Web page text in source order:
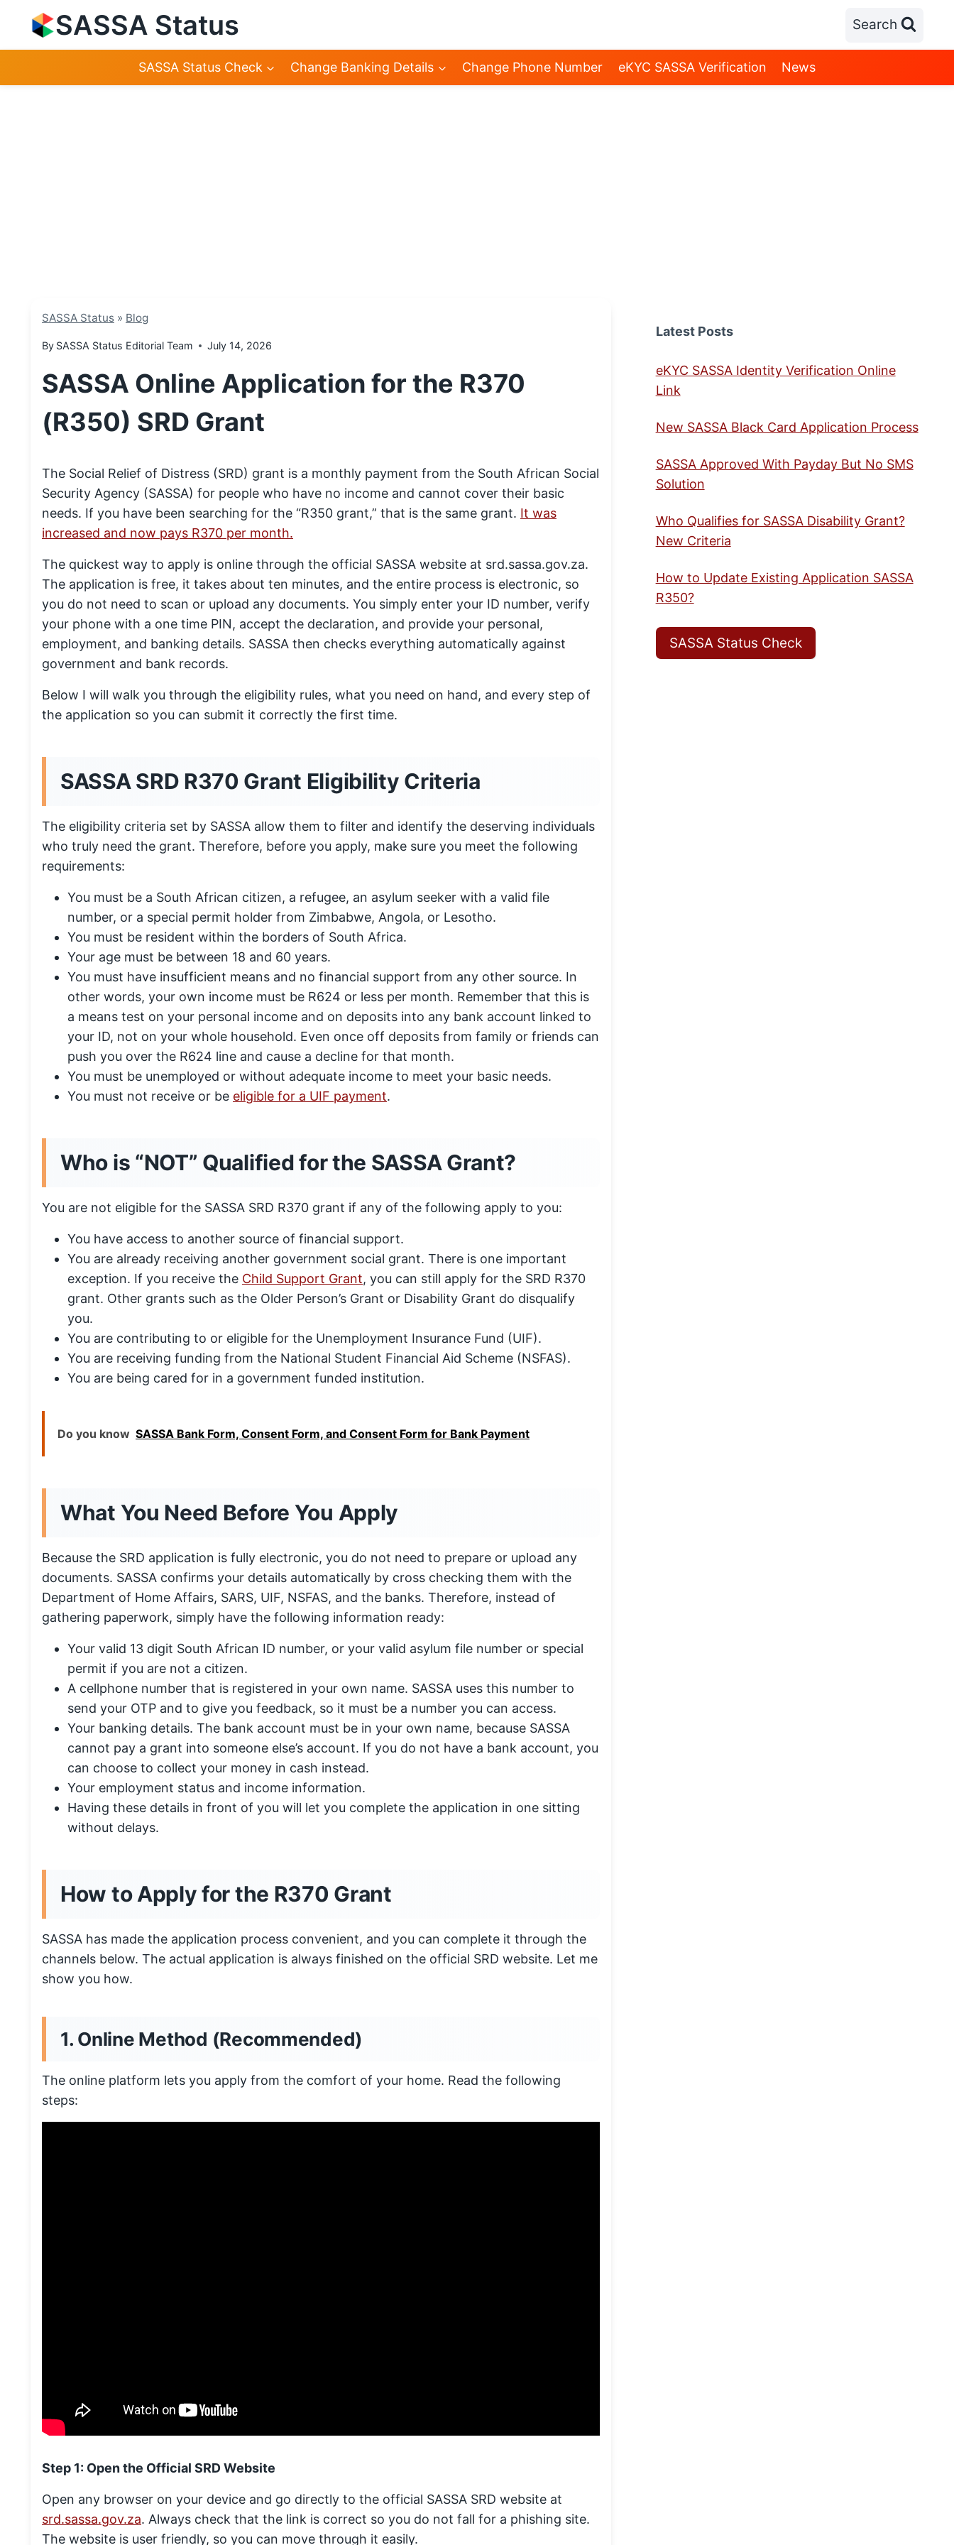
content
SASSA Status Search
SASSA Status Check Change Banking Details Change Phone Number eKYC SASSA Verification News
SASSA Status » Blog
By SASSA Status Editorial Team July 14, 2026
SASSA Online Application for the R370
(R350) SRD Grant
The Social Relief of Distress (SRD) grant is a monthly payment from the South African Social
Security Agency (SASSA) for people who have no income and cannot cover their basic
needs. If you have been searching for the “R350 grant,” that is the same grant. It was
increased and now pays R370 per month.
The quickest way to apply is online through the official SASSA website at srd.sassa.gov.za.
The application is free, it takes about ten minutes, and the entire process is electronic, so
you do not need to scan or upload any documents. You simply enter your ID number, verify
your phone with a one time PIN, accept the declaration, and provide your personal,
employment, and banking details. SASSA then checks everything automatically against
government and bank records.
Below I will walk you through the eligibility rules, what you need on hand, and every step of
the application so you can submit it correctly the first time.
SASSA SRD R370 Grant Eligibility Criteria
The eligibility criteria set by SASSA allow them to filter and identify the deserving individuals
who truly need the grant. Therefore, before you apply, make sure you meet the following
requirements:
You must be a South African citizen, a refugee, an asylum seeker with a valid file
number, or a special permit holder from Zimbabwe, Angola, or Lesotho.
You must be resident within the borders of South Africa.
Your age must be between 18 and 60 years.
You must have insufficient means and no financial support from any other source. In
other words, your own income must be R624 or less per month. Remember that this is
a means test on your personal income and on deposits into any bank account linked to
your ID, not on your whole household. Even once off deposits from family or friends can
push you over the R624 line and cause a decline for that month.
You must be unemployed or without adequate income to meet your basic needs.
You must not receive or be eligible for a UIF payment.
Who is “NOT” Qualified for the SASSA Grant?
You are not eligible for the SASSA SRD R370 grant if any of the following apply to you:
You have access to another source of financial support.
You are already receiving another government social grant. There is one important
exception. If you receive the Child Support Grant, you can still apply for the SRD R370
grant. Other grants such as the Older Person’s Grant or Disability Grant do disqualify
you.
You are contributing to or eligible for the Unemployment Insurance Fund (UIF).
You are receiving funding from the National Student Financial Aid Scheme (NSFAS).
You are being cared for in a government funded institution.
Do you know SASSA Bank Form, Consent Form, and Consent Form for Bank Payment
What You Need Before You Apply
Because the SRD application is fully electronic, you do not need to prepare or upload any
documents. SASSA confirms your details automatically by cross checking them with the
Department of Home Affairs, SARS, UIF, NSFAS, and the banks. Therefore, instead of
gathering paperwork, simply have the following information ready:
Your valid 13 digit South African ID number, or your valid asylum file number or special
permit if you are not a citizen.
A cellphone number that is registered in your own name. SASSA uses this number to
send your OTP and to give you feedback, so it must be a number you can access.
Your banking details. The bank account must be in your own name, because SASSA
cannot pay a grant into someone else’s account. If you do not have a bank account, you
can choose to collect your money in cash instead.
Your employment status and income information.
Having these details in front of you will let you complete the application in one sitting
without delays.
How to Apply for the R370 Grant
SASSA has made the application process convenient, and you can complete it through the
channels below. The actual application is always finished on the official SRD website. Let me
show you how.
1. Online Method (Recommended)
The online platform lets you apply from the comfort of your home. Read the following
steps:
Step 1: Open the Official SRD Website
Open any browser on your device and go directly to the official SASSA SRD website at
srd.sassa.gov.za. Always check that the link is correct so you do not fall for a phishing site.
The website is user friendly, so you can move through it easily.
Latest Posts
eKYC SASSA Identity Verification Online
Link
New SASSA Black Card Application Process
SASSA Approved With Payday But No SMS
Solution
Who Qualifies for SASSA Disability Grant?
New Criteria
How to Update Existing Application SASSA
R350?
SASSA Status Check